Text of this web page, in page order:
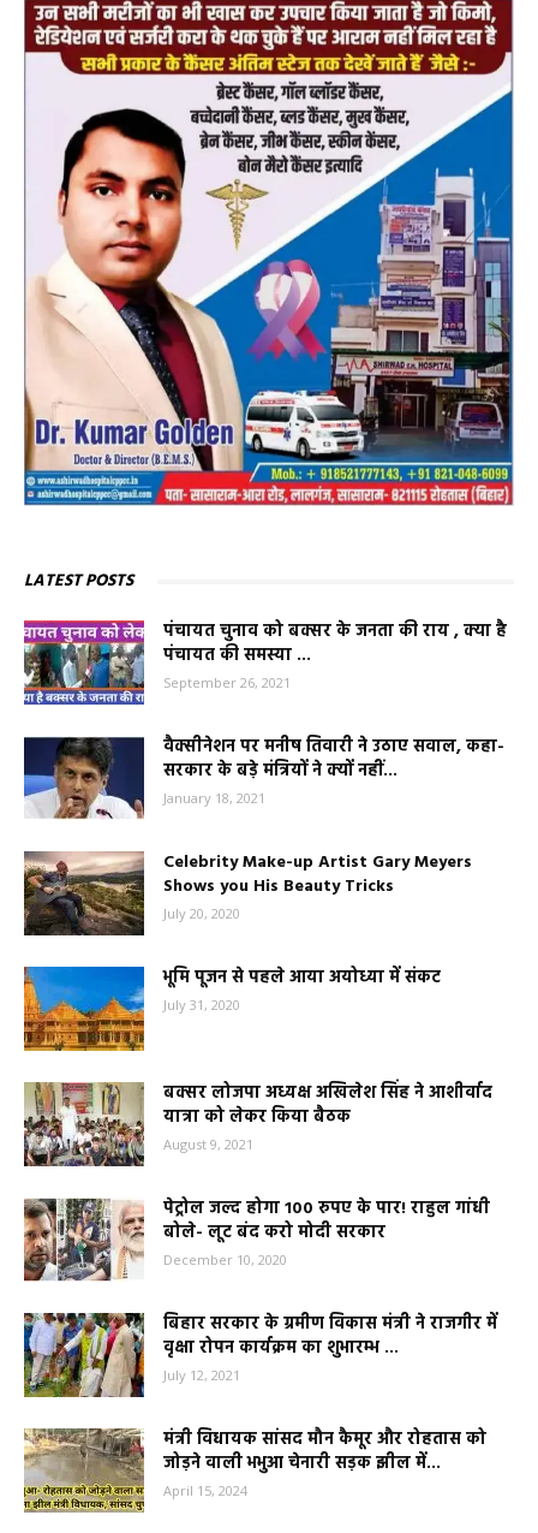
LATEST POSTS
पंचायत चुनाव को बक्सर के जनता की राय , क्या है
पंचायत की समस्या ...
September 26, 2021
वैक्सीनेशन पर मनीष तिवारी ने उठाए सवाल, कहा-
सरकार के बड़े मंत्रियों ने क्यों नहीं...
January 18, 2021
Celebrity Make-up Artist Gary Meyers
Shows you His Beauty Tricks
July 20, 2020
भूमि पूजन से पहले आया अयोध्या में संकट
July 31, 2020
बक्सर लोजपा अध्यक्ष अखिलेश सिंह ने आशीर्वाद
यात्रा को लेकर किया बैठक
August 9, 2021
पेट्रोल जल्द होगा 100 रुपए के पार! राहुल गांधी
बोले- लूट बंद करो मोदी सरकार
December 10, 2020
बिहार सरकार के ग्रमीण विकास मंत्री ने राजगीर में
वृक्षा रोपन कार्यक्रम का शुभारम्भ ...
July 12, 2021
मंत्री विधायक सांसद मौन कैमूर और रोहतास को
जोड़ने वाली भभुआ चेनारी सड़क झील में...
April 15, 2024